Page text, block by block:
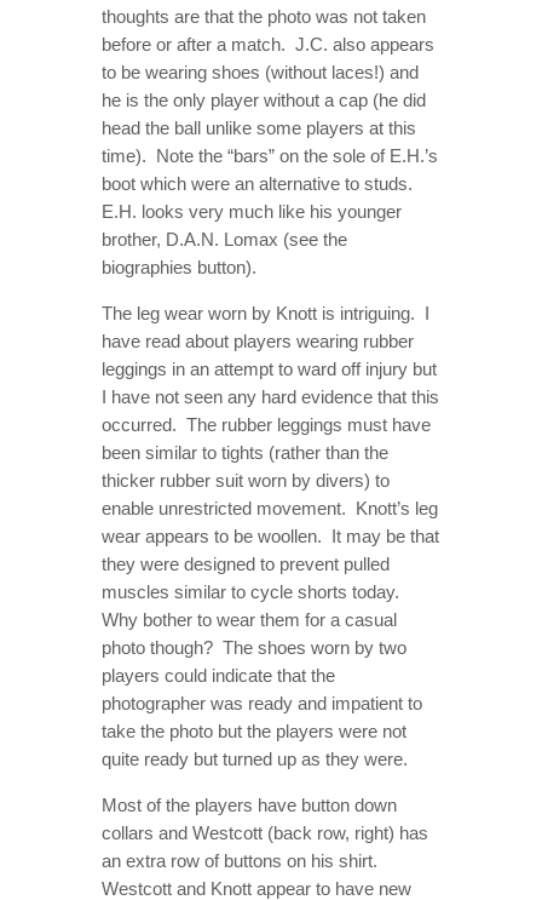
thoughts are that the photo was not taken
before or after a match. J.C. also appears
to be wearing shoes (without laces!) and
he is the only player without a cap (he did
head the ball unlike some players at this
time). Note the “bars” on the sole of E.H.’s
boot which were an alternative to studs.
E.H. looks very much like his younger
brother, D.A.N. Lomax (see the
biographies button).
The leg wear worn by Knott is intriguing. I
have read about players wearing rubber
leggings in an attempt to ward off injury but
I have not seen any hard evidence that this
occurred. The rubber leggings must have
been similar to tights (rather than the
thicker rubber suit worn by divers) to
enable unrestricted movement. Knott’s leg
wear appears to be woollen. It may be that
they were designed to prevent pulled
muscles similar to cycle shorts today.
Why bother to wear them for a casual
photo though? The shoes worn by two
players could indicate that the
photographer was ready and impatient to
take the photo but the players were not
quite ready but turned up as they were.
Most of the players have button down
collars and Westcott (back row, right) has
an extra row of buttons on his shirt.
Westcott and Knott appear to have new